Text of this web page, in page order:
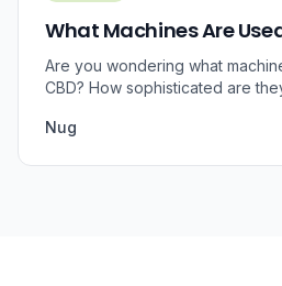
What Machines Are
Are you wondering what
CBD? How sophisticated are
Nug